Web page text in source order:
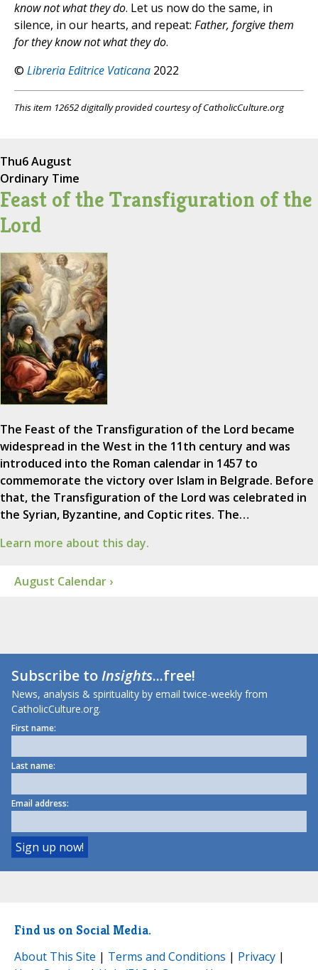
know not what they do. Let us now do the same, in
silence, in our hearts, and repeat: Father, forgive them
for they know not what they do.
© Libreria Editrice Vaticana 2022
This item 12652 digitally provided courtesy of CatholicCulture.org
Thu6 August
Ordinary Time
Feast of the Transfiguration of the
Lord
The Feast of the Transfiguration of the Lord became
widespread in the West in the 11th century and was
introduced into the Roman calendar in 1457 to
commemorate the victory over Islam in Belgrade. Before
that, the Transfiguration of the Lord was celebrated in
the Syrian, Byzantine, and Coptic rites. The…
Learn more about this day.
August Calendar ›
Subscribe toInsights...free!
News, analysis & spirituality by email twice-weekly from
CatholicCulture.org.
First name:
Last name:
Email address:
Find us on Social Media.
About This Site | Terms and Conditions | Privacy |